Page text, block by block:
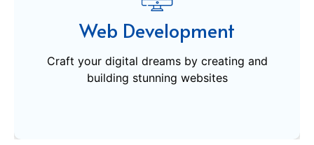
Web Development
Craft your digital dreams by creating and
building stunning websites
Craft your digital dreams by creating and
building stunning websites
Get Started